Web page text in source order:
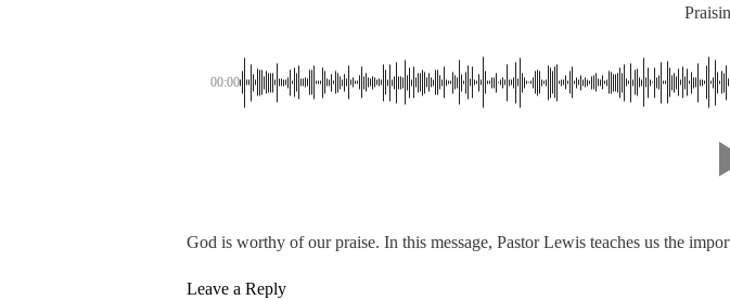
00:00
God is worthy of our praise. In this message, Pastor Lewis teaches us the
Leave a Reply